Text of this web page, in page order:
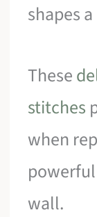
shapes
These
stitches
when
wall.